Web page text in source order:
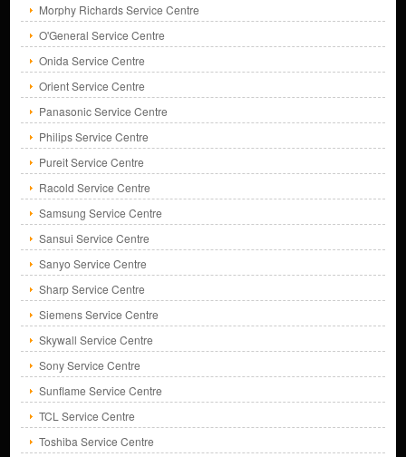
Morphy Richards Service Centre
O'General Service Centre
Onida Service Centre
Orient Service Centre
Panasonic Service Centre
Philips Service Centre
Pureit Service Centre
Racold Service Centre
Samsung Service Centre
Sansui Service Centre
Sanyo Service Centre
Sharp Service Centre
Siemens Service Centre
Skywall Service Centre
Sony Service Centre
Sunflame Service Centre
TCL Service Centre
Toshiba Service Centre